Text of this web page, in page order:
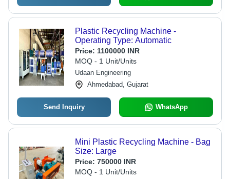
Plastic Recycling Machine -
Operating Type: Automatic
Price: 1100000 INR
MOQ - 1 Unit/Units
Udaan Engineering
Ahmedabad, Gujarat
Send Inquiry WhatsApp
Mini Plastic Recycling Machine - Bag
Size: Large
Price: 750000 INR
MOQ - 1 Unit/Units